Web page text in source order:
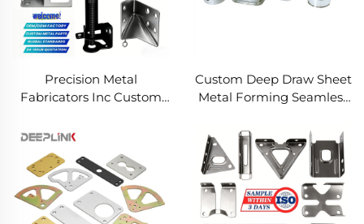
Precision Metal
Fabricators Inc Custom
Services
Custom Deep Draw Sheet
Metal Forming Seamless
Steel Deep Drawing
Service